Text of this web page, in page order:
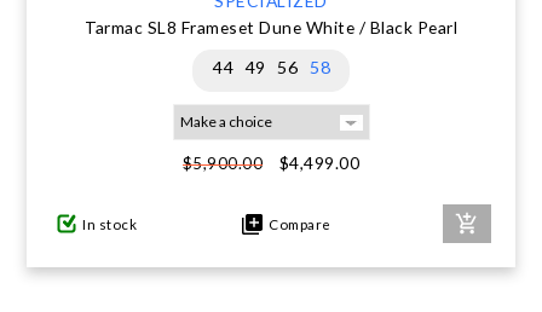
Tarmac SL8 Frameset Dune White / Black Pearl
44 49 56 58
$5,900.00 $4,499.00
In stock Compare